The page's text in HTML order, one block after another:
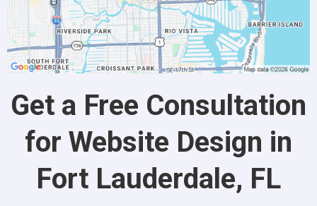
Get a Free Consultation
for Website Design in
Fort Lauderdale, FL